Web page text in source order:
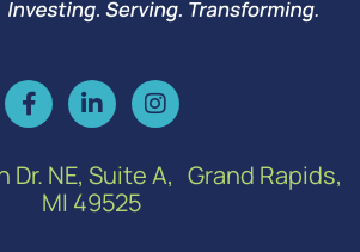
Dr. NE, Suite A, Grand Rapids,
MI 49525